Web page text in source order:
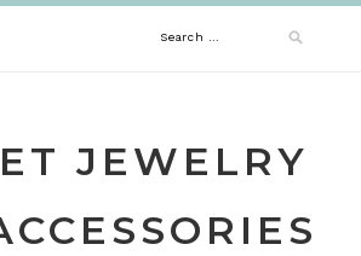
Search
JEWELRY